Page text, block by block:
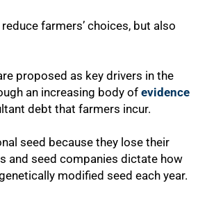
farmers’ choices, but also
proposed as key drivers in the
an increasing body of evidence
debt that farmers incur.
seed because they lose their
and seed companies dictate how
modified seed each year.